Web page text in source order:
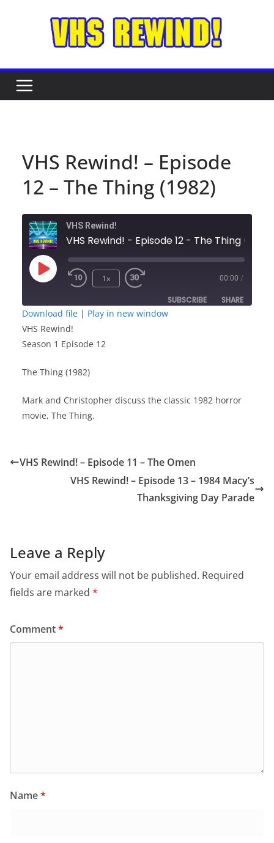
VHS Rewind! – Episode
12 – The Thing (1982)
VHS Rewind!
VHS Rewind! - Episode 12 - The Thing (1982)
Play
1x 00:00 /
SUBSCRIBE SHARE
RSS FEED
SHARE
Download file | Play in new window
VHS Rewind!
Season 1 Episode 12
The Thing (1982)
Mark and Christopher discuss the classic 1982 horror
movie, The Thing.
VHS Rewind! – Episode 11 – The Omen
VHS Rewind! – Episode 13 – 1984 Macy’s
Thanksgiving Day Parade
Leave a Reply
Your email address will not be published. Required
fields are marked *
Comment*
Name*